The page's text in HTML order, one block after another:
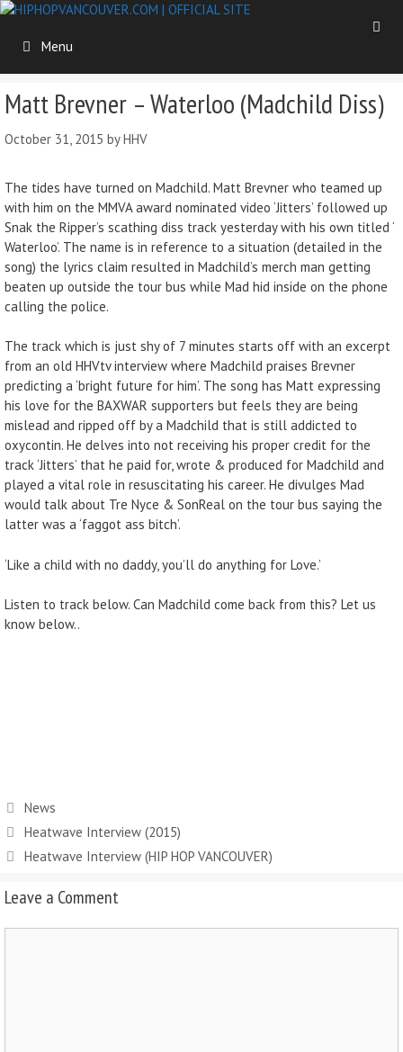
Skip
contentMenu
Matt Brevner – Waterloo (Madchild Diss)
October 31, 2015 byHHV
The tides have turned on Madchild. Matt Brevner who teamed up
with him on the MMVA award nominated video ‘Jitters’ followed up
Snak the Ripper’s scathing diss track yesterday with his own titled ‘
Waterloo’. The name is in reference to a situation (detailed in the
song) the lyrics claim resulted in Madchild’s merch man getting
beaten up outside the tour bus while Mad hid inside on the phone
calling the police.
The track which is just shy of 7 minutes starts off with an excerpt
from an old HHVtv interview where Madchild praises Brevner
predicting a ‘bright future for him’. The song has Matt expressing
his love for the BAXWAR supporters but feels they are being
mislead and ripped off by a Madchild that is still addicted to
oxycontin. He delves into not receiving his proper credit for the
track ‘Jitters’ that he paid for, wrote & produced for Madchild and
played a vital role in resuscitating his career. He divulges Mad
would talk about Tre Nyce & SonReal on the tour bus saying the
latter was a ‘faggot ass bitch’.
‘Like a child with no daddy, you’ll do anything for Love.’
Listen to track below. Can Madchild come back from this? Let us
know below..
Categories
News
Heatwave Interview (2015)
Heatwave Interview (HIP HOP VANCOUVER)
Leave a Comment